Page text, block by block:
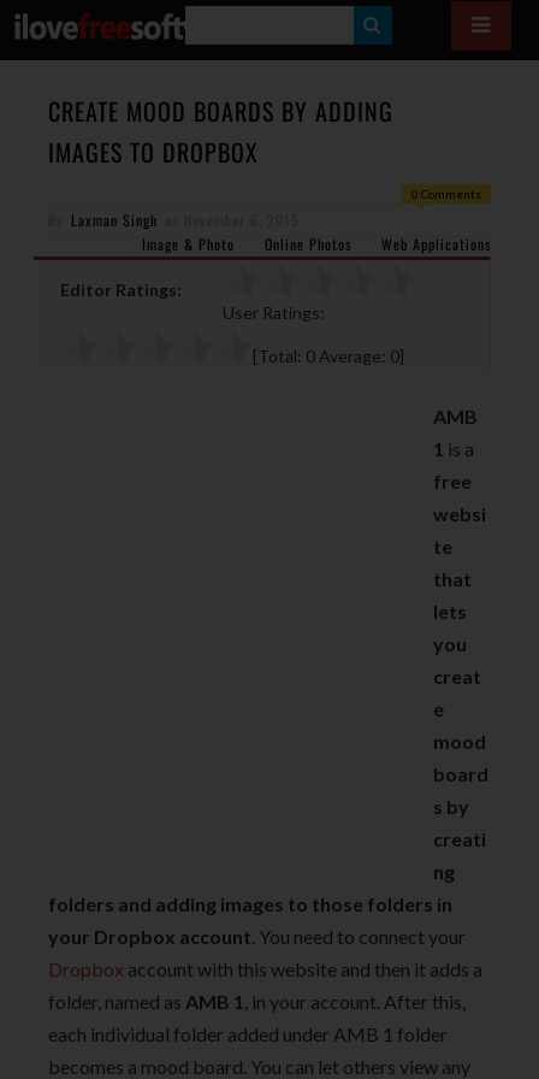
E
A
CREATE MOOD BOARDS BY ADDING
IMAGES TO DROPBOX
0 Comments
Laxman Singh
Image & Photo
Online Photos Web Applications
Editor Ratings:
User Ratings:
[Total: 0 Average: 0]
AMB
1 is a
free
websi
te
that
lets
you
creat
e
mood
board
s by
creati
ng
folders and adding images to those folders in
your Dropbox account. You need to connect your
Dropbox account with this website and then it adds a
folder, named as AMB 1 , in your account. After this,
each individual folder added under AMB 1 folder
becomes a mood board. You can let others view any